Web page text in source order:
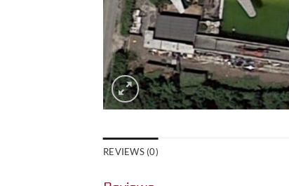
REVIEWS (0)